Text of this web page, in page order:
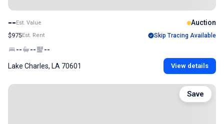
--Est. Value Auction
$975Est. Rent Skip Tracing Available
-- -- --
Lake Charles, LA 70601 View details
Save